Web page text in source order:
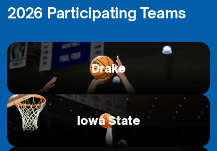
2026 Participating Teams
Drake
Iowa State